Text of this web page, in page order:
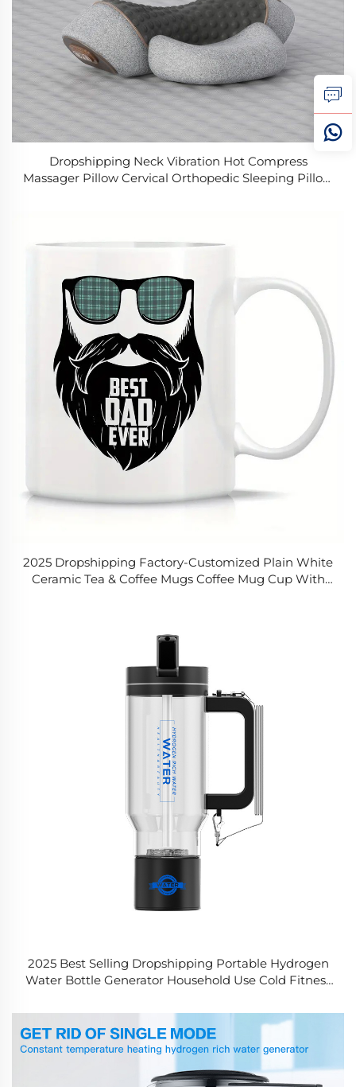
Dropshipping Neck Vibration Hot Compress
Massager Pillow Cervical Orthopedic Sleeping Pillow
2025 Dropshipping Factory-Customized Plain White
Ceramic Tea & Coffee Mugs Coffee Mug Cup With
2025 Best Selling Dropshipping Portable Hydrogen
Water Bottle Generator Household Use Cold Fitness